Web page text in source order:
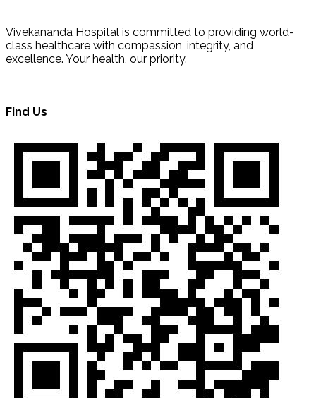
Vivekananda Hospital is committed to providing world-
class healthcare with compassion, integrity, and
excellence. Your health, our priority.
Find Us